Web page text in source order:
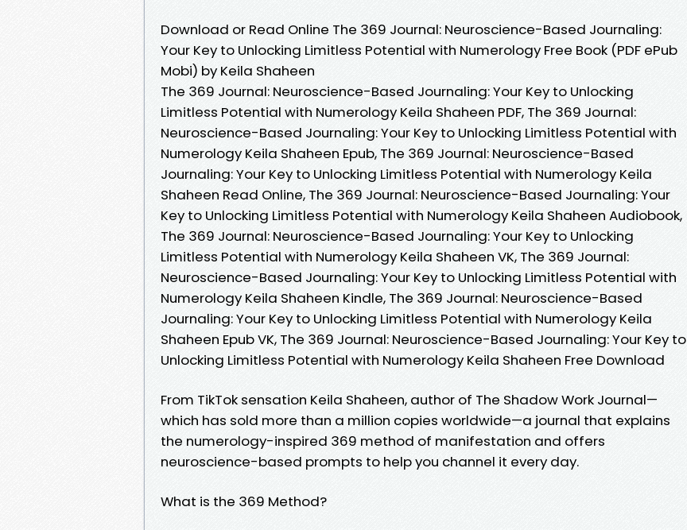
Download or Read Online The 369 Journal: Neuroscience-Based Journaling:
Your Key to Unlocking Limitless Potential with Numerology Free Book (PDF ePub
Mobi) by Keila Shaheen
The 369 Journal: Neuroscience-Based Journaling: Your Key to Unlocking
Limitless Potential with Numerology Keila Shaheen PDF, The 369 Journal:
Neuroscience-Based Journaling: Your Key to Unlocking Limitless Potential with
Numerology Keila Shaheen Epub, The 369 Journal: Neuroscience-Based
Journaling: Your Key to Unlocking Limitless Potential with Numerology Keila
Shaheen Read Online, The 369 Journal: Neuroscience-Based Journaling: Your
Key to Unlocking Limitless Potential with Numerology Keila Shaheen Audiobook,
The 369 Journal: Neuroscience-Based Journaling: Your Key to Unlocking
Limitless Potential with Numerology Keila Shaheen VK, The 369 Journal:
Neuroscience-Based Journaling: Your Key to Unlocking Limitless Potential with
Numerology Keila Shaheen Kindle, The 369 Journal: Neuroscience-Based
Journaling: Your Key to Unlocking Limitless Potential with Numerology Keila
Shaheen Epub VK, The 369 Journal: Neuroscience-Based Journaling: Your Key to
Unlocking Limitless Potential with Numerology Keila Shaheen Free Download
From TikTok sensation Keila Shaheen, author of The Shadow Work Journal—
which has sold more than a million copies worldwide—a journal that explains
the numerology-inspired 369 method of manifestation and offers
neuroscience-based prompts to help you channel it every day.
What is the 369 Method?